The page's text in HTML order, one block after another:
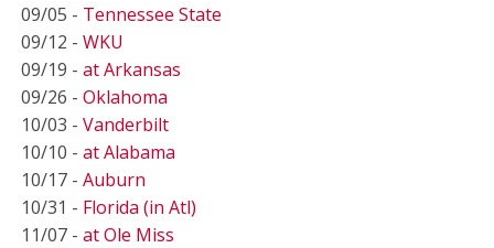
09/05 - Tennessee State
09/12 - WKU
09/19 - at Arkansas
09/26 - Oklahoma
10/03 - Vanderbilt
10/10 - at Alabama
10/17 - Auburn
10/31 - Florida (in Atl)
11/07 - at Ole Miss